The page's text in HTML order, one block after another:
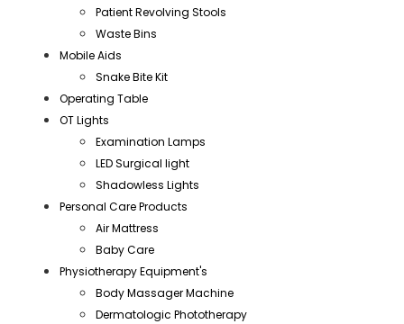
Patient Revolving Stools
Waste Bins
Mobile Aids
Snake Bite Kit
Operating Table
OT Lights
Examination Lamps
LED Surgical light
Shadowless Lights
Personal Care Products
Air Mattress
Baby Care
Physiotherapy Equipment's
Body Massager Machine
Dermatologic Phototherapy